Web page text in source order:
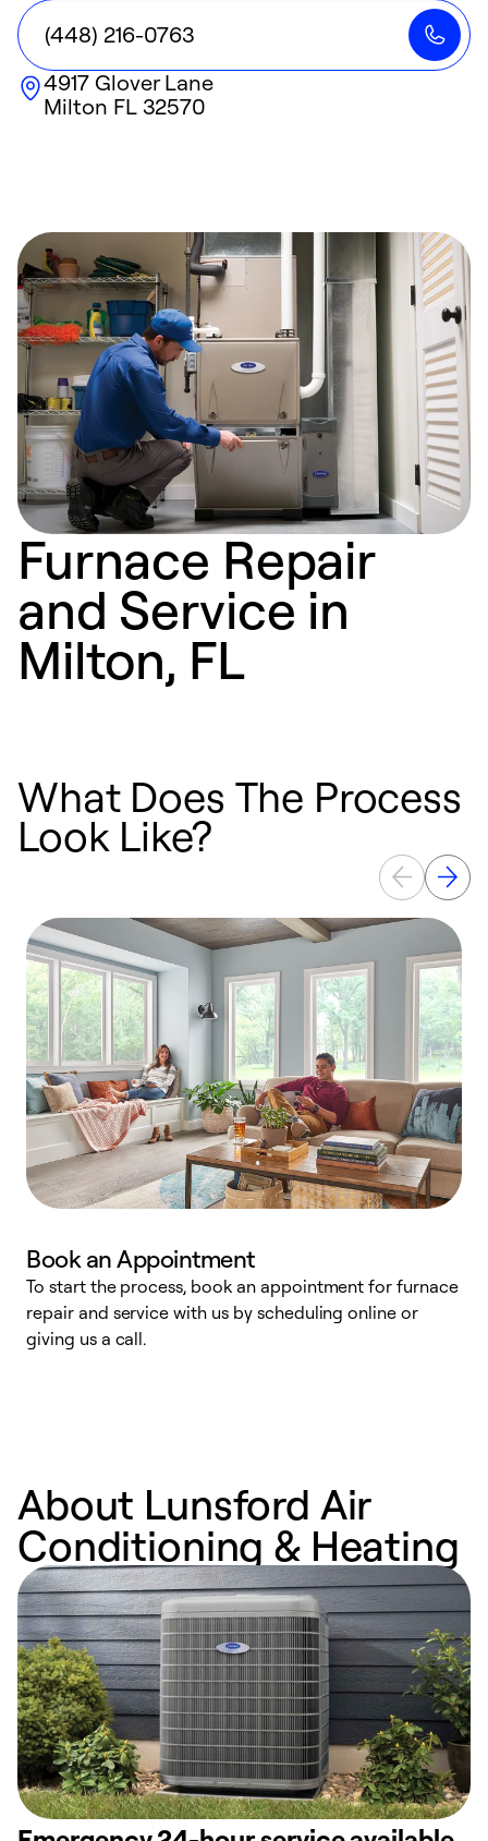
(448) 216-0763
4917 Glover Lane
Milton FL32570
Furnace Repair
and Service in
Milton, FL
What Does The Process
Look Like?
Book an Appointment
To start the process, book an appointment for furnace
repair and service with us by scheduling online or
giving us a call.
About Lunsford Air
Conditioning & Heating